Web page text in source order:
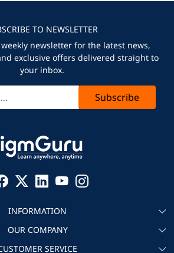
TO NEWSLETTER
newsletter for the latest news,
exclusive offers delivered straight to
your inbox.
Subscribe
INFORMATION
About igmGuru
OUR COMPANY
Testimonial
SERVICE